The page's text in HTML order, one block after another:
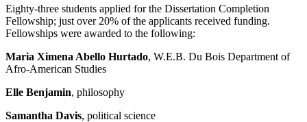
Eighty-three students applied for the Dissertation Completion
Fellowship; just over 20% of the applicants received funding.
Fellowships were awarded to the following:
Maria Ximena Abello Hurtado, W.E.B. Du Bois Department of
Afro-American Studies
Elle Benjamin, philosophy
Samantha Davis, political science